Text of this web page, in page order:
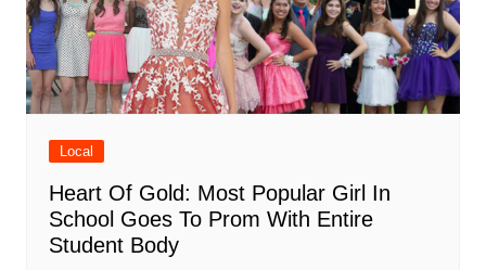
Local
Heart Of Gold: Most Popular Girl In
School Goes To Prom With Entire
Student Body